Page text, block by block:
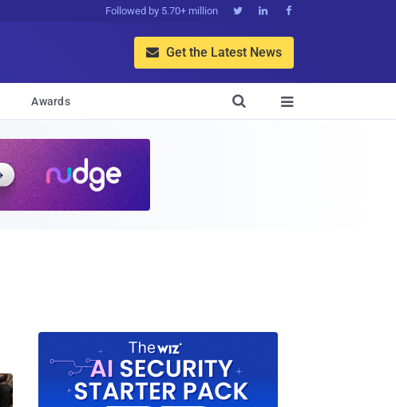
Followed by 5.70+ million   
 Get the Latest News
Awards 
